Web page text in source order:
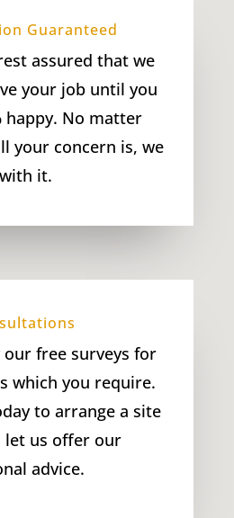
Guaranteed
assured that we
your job until you
happy. No matter
your concern is, we
it.
our free surveys for
which you require.
to arrange a site
let us offer our
advice.